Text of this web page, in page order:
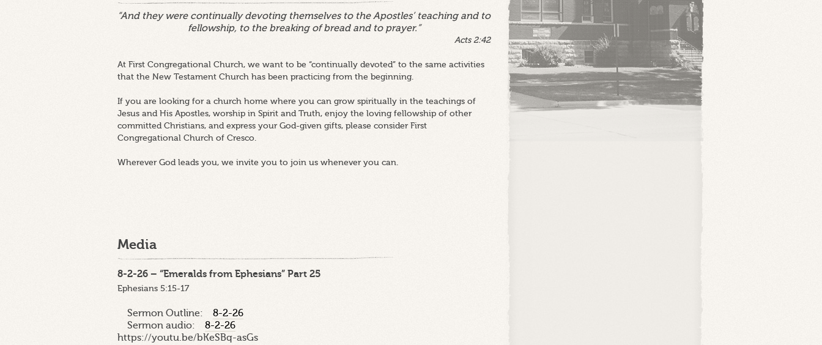
“And they were continually devoting themselves to the Apostles’ teaching and to
fellowship, to the breaking of bread and to prayer.”
Acts 2:42
At First Congregational Church, we want to be “continually devoted” to the same activities
that the New Testament Church has been practicing from the beginning.
If you are looking for a church home where you can grow spiritually in the teachings of
Jesus and His Apostles, worship in Spirit and Truth, enjoy the loving fellowship of other
committed Christians, and express your God-given gifts, please consider First
Congregational Church of Cresco.
Wherever God leads you, we invite you to join us whenever you can.
Media
8-2-26 – “Emeralds from Ephesians” Part 25
Ephesians 5:15-17
Sermon Outline: 8-2-26
Sermon audio: 8-2-26
https://youtu.be/bKeSBq-asGs